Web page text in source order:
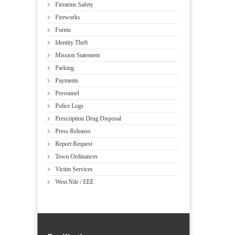
Firearms Safety
Fireworks
Forms
Identity Theft
Mission Statement
Parking
Payments
Personnel
Police Logs
Prescription Drug Disposal
Press Releases
Report Request
Town Ordinances
Victim Services
West Nile / EEE